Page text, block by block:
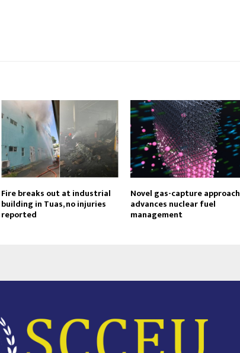
Fire breaks out at industrial
building in Tuas, no injuries
reported
Novel gas-capture approach
advances nuclear fuel
management